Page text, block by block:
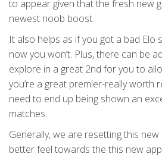
to appear given that the fresh new
newest noob boost.
It also helps as if you got a bad
now you won’t. Plus, there can be
explore in a great 2nd for you to
you’re a great premier-really worth
need to end up being shown an
matches.
Generally, we are resetting this
better feel towards the this new